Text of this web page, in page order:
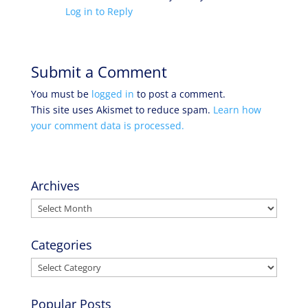
Log in to Reply
Submit a Comment
You must be logged in to post a comment.
This site uses Akismet to reduce spam. Learn how
your comment data is processed.
Archives
Archives
Categories
Categories
Popular Posts